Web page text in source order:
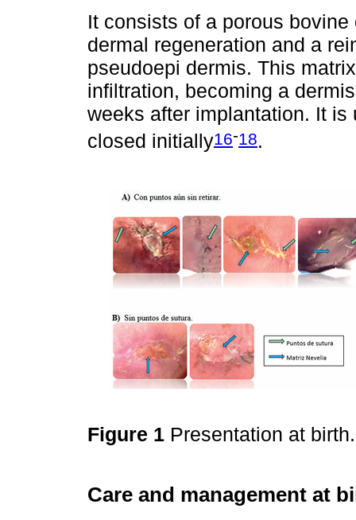
It consists of a porous
dermal regeneration and a
pseudoepi dermis. This
infiltration, becoming a
weeks after implantation. It
closed initially16-18.
Figure 1 Presentation at
Care and management at